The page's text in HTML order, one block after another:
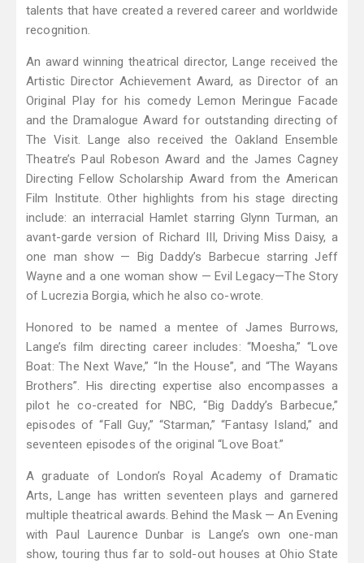
talents that have created a revered career and worldwide
recognition.
An award winning theatrical director, Lange received the
Artistic Director Achievement Award, as Director of an
Original Play for his comedy Lemon Meringue Facade
and the Dramalogue Award for outstanding directing of
The Visit. Lange also received the Oakland Ensemble
Theatre’s Paul Robeson Award and the James Cagney
Directing Fellow Scholarship Award from the American
Film Institute. Other highlights from his stage directing
include: an interracial Hamlet starring Glynn Turman, an
avant-garde version of Richard III, Driving Miss Daisy, a
one man show — Big Daddy’s Barbecue starring Jeff
Wayne and a one woman show — Evil Legacy—The Story
of Lucrezia Borgia, which he also co-wrote.
Honored to be named a mentee of James Burrows,
Lange’s film directing career includes: “Moesha,” “Love
Boat: The Next Wave,” “In the House”, and “The Wayans
Brothers”. His directing expertise also encompasses a
pilot he co-created for NBC, “Big Daddy’s Barbecue,”
episodes of “Fall Guy,” “Starman,” “Fantasy Island,” and
seventeen episodes of the original “Love Boat.”
A graduate of London’s Royal Academy of Dramatic
Arts, Lange has written seventeen plays and garnered
multiple theatrical awards. Behind the Mask — An Evening
with Paul Laurence Dunbar is Lange’s own one-man
show, touring thus far to sold-out houses at Ohio State